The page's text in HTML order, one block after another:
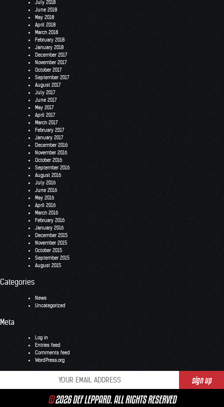
July 2018
June 2018
May 2018
April 2018
March 2018
February 2018
January 2018
December 2017
November 2017
October 2017
September 2017
August 2017
July 2017
June 2017
May 2017
April 2017
March 2017
February 2017
January 2017
December 2016
November 2016
October 2016
September 2016
August 2016
July 2016
June 2016
May 2016
April 2016
March 2016
February 2016
January 2016
December 2015
November 2015
October 2015
September 2015
August 2015
Categories
News
Uncategorized
Meta
Log in
Entries feed
Comments feed
WordPress.org
©2026 DEF LEPPARD. ALL RIGHTS RESERVED